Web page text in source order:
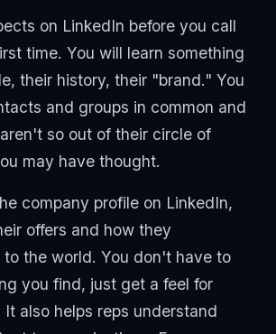
on LinkedIn before you call
time. You will learn something
their history, their "brand." You
and groups in common and
so out of their circle of
may have thought.
company profile on LinkedIn,
offers and how they
to the world. You don't have to
you find, just get a feel for
also helps reps understand